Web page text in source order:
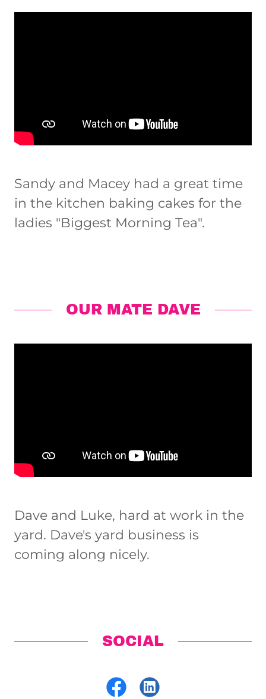
Sandy and Macey had a great time
in the kitchen baking cakes for the
ladies "Biggest Morning Tea".
OUR MATE DAVE
Dave and Luke, hard at work in the
yard. Dave's yard business is
coming along nicely.
SOCIAL